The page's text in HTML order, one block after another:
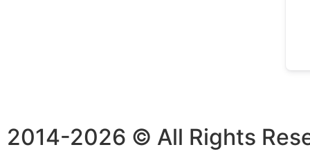
2014-2026 © All Rights